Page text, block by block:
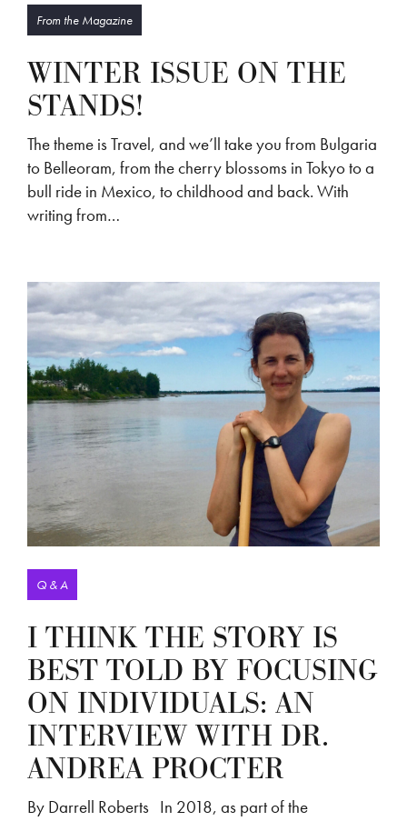
From the Magazine
WINTER ISSUE ON THE
STANDS!
The theme is Travel, and we’ll take you from Bulgaria
to Belleoram, from the cherry blossoms in Tokyo to a
bull ride in Mexico, to childhood and back. With
writing from…
Q & A
I THINK THE STORY IS
BEST TOLD BY FOCUSING
ON INDIVIDUALS: AN
INTERVIEW WITH DR.
ANDREA PROCTER
By Darrell Roberts In 2018, as part of the